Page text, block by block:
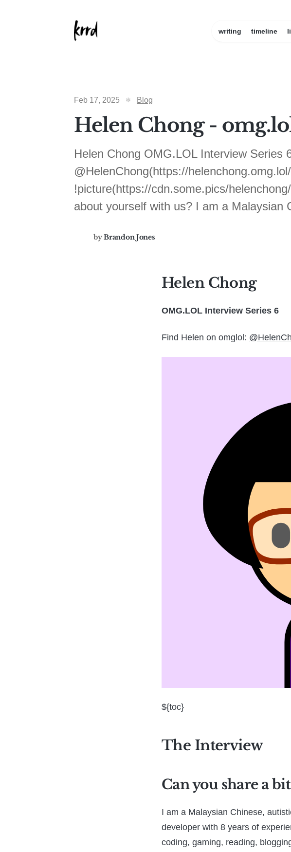
writing timeline
Feb 17, 2025 Blog
Helen Chong -
Helen Chong OMG.LOL Interview Series
@HelenChong(https://
!picture(https://cdn.some.pics/
about yourself with us? I am a Malaysian
by Brandon Jones
Helen Chong
OMG.LOL Interview Series 6
Find Helen on omglol:
${toc}
The Interview
Can you share a
I am a Malaysian Chinese,
developer with 8 years of
coding, gaming, reading,